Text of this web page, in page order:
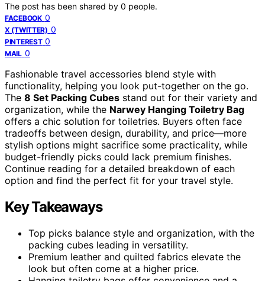
The post has been shared by 0 people.
FACEBOOK 0
X (TWITTER) 0
PINTEREST 0
MAIL 0
Fashionable travel accessories blend style with
functionality, helping you look put-together on the go.
The 8 Set Packing Cubes stand out for their variety and
organization, while the Narwey Hanging Toiletry Bag
offers a chic solution for toiletries. Buyers often face
tradeoffs between design, durability, and price—more
stylish options might sacrifice some practicality, while
budget-friendly picks could lack premium finishes.
Continue reading for a detailed breakdown of each
option and find the perfect fit for your travel style.
Key Takeaways
Top picks balance style and organization, with the
packing cubes leading in versatility.
Premium leather and quilted fabrics elevate the
look but often come at a higher price.